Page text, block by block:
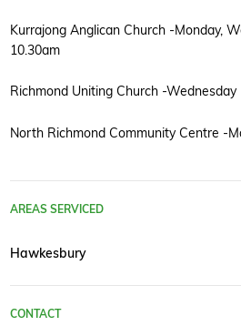
Kurrajong Anglican Church -Monday,
10.30am
Richmond Uniting Church -Wednesday
North Richmond Community Centre -
AREAS SERVICED
Hawkesbury
CONTACT